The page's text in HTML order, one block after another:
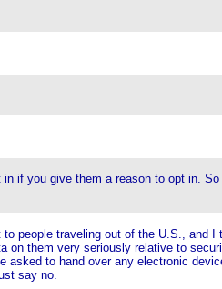
if you give them a reason to opt in.
people traveling out of the U.S., and I
on them very seriously relative to
asked to hand over any electronic
say no.